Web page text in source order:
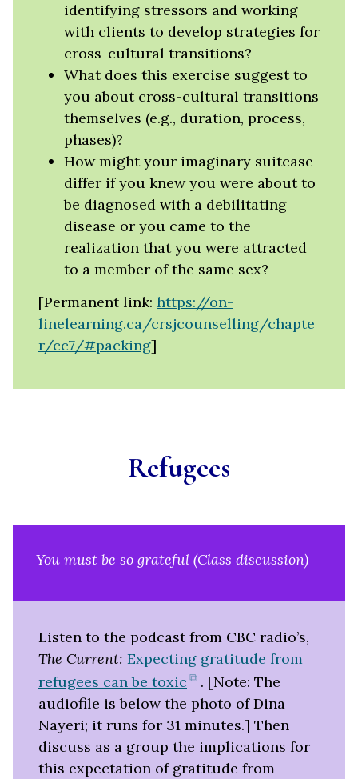
identifying stressors and working
with clients to develop strategies for
cross-cultural transitions?
What does this exercise suggest to
you about cross-cultural transitions
themselves (e.g., duration, process,
phases)?
How might your imaginary suitcase
differ if you knew you were about to
be diagnosed with a debilitating
disease or you came to the
realization that you were attracted
to a member of the same sex?
[Permanent link: https://on-
linelearning.ca/crsjcounselling/chapte
r/cc7/#packing]
Refugees
You must be so grateful (Class discussion)
Listen to the podcast from CBC radio’s,
The Current: Expecting gratitude from
refugees can be toxic
(opens
in
new
tab)
. [Note: The
audiofile is below the photo of Dina
Nayeri; it runs for 31 minutes.] Then
discuss as a group the implications for
this expectation of gratitude from